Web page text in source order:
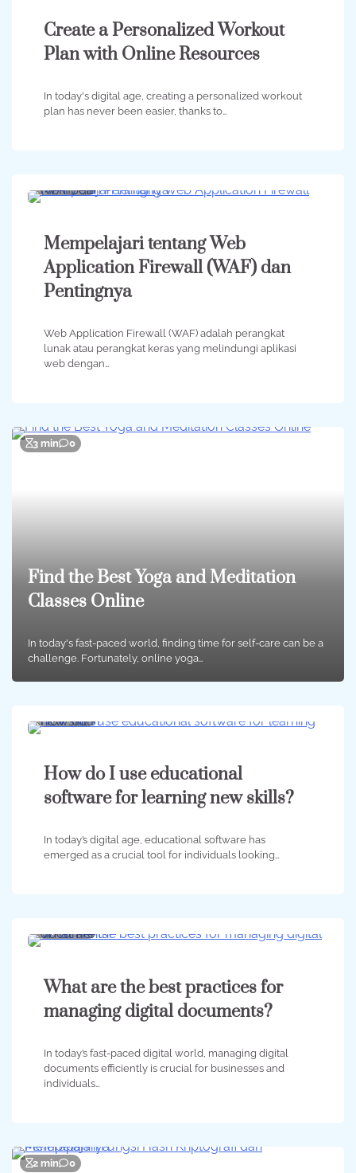
Create a Personalized Workout
Plan with Online Resources
In today's digital age, creating a personalized workout
plan has never been easier, thanks to…
Mempelajari tentang Web
Application Firewall (WAF) dan
Pentingnya
Web Application Firewall (WAF) adalah perangkat
lunak atau perangkat keras yang melindungi aplikasi
web dengan…
3 min 0
Find the Best Yoga and Meditation
Classes Online
In today's fast-paced world, finding time for self-care can be a
challenge. Fortunately, online yoga…
How do I use educational
software for learning new skills?
In today’s digital age, educational software has
emerged as a crucial tool for individuals looking…
What are the best practices for
managing digital documents?
In today’s fast-paced digital world, managing digital
documents efficiently is crucial for businesses and
individuals…
2 min 0